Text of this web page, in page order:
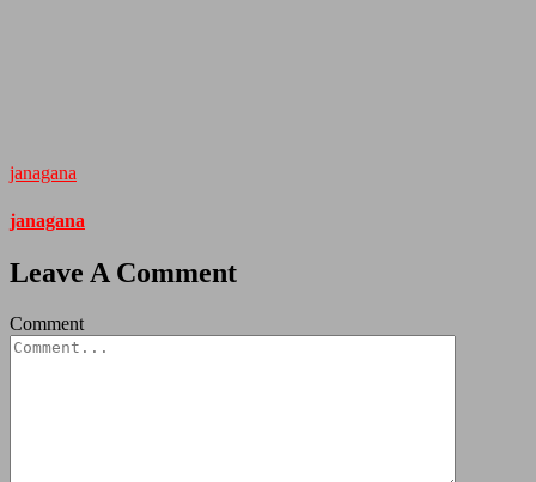
janagana
janagana
Leave A Comment
Comment